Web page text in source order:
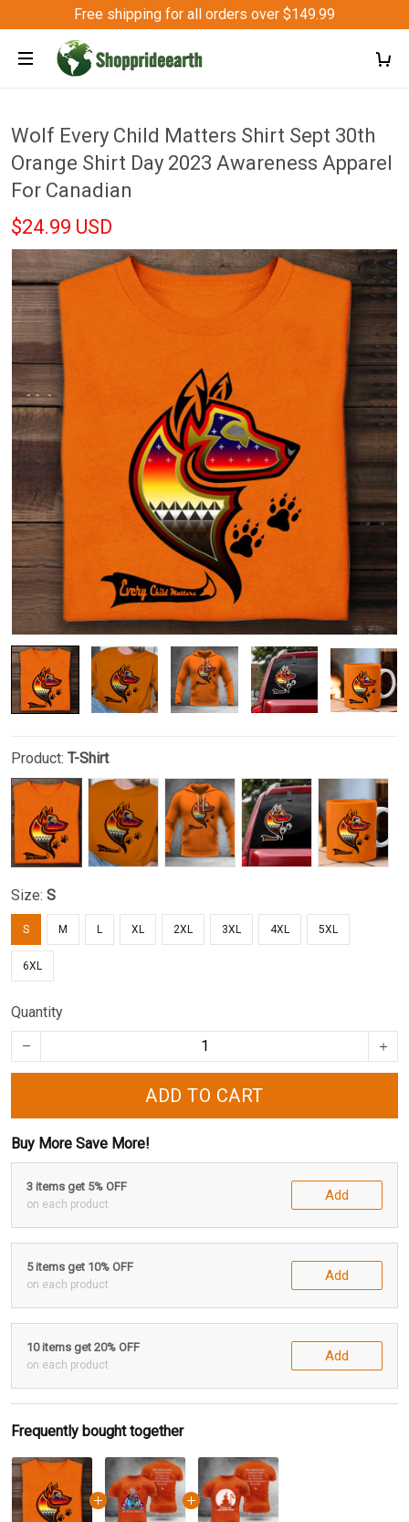
Free shipping for all orders over $149.99
Wolf Every Child Matters Shirt Sept 30th
Orange Shirt Day 2023 Awareness Apparel
For Canadian
$24.99 USD
Product: T-Shirt
Size: S
S M L XL 2XL 3XL 4XL 5XL
6XL
Quantity
ADD TO CART
Buy More Save More!
3 items get 5% OFF
on each product
Add
5 items get 10% OFF
on each product
Add
10 items get 20% OFF
on each product
Add
Frequently bought together